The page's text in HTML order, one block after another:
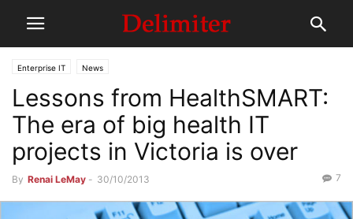
Enterprise IT News
Lessons from HealthSMART:
The era of big health IT
projects in Victoria is over
By Renai LeMay - 30/10/2013 7